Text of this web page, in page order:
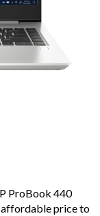
ProBook 440
affordable price to